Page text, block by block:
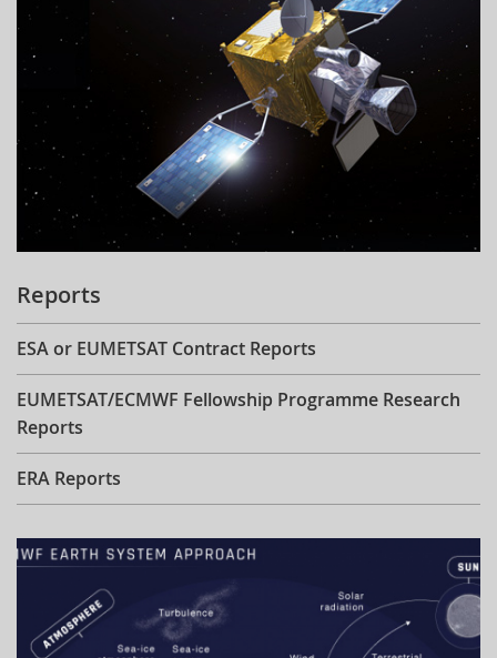
Reports
ESA or EUMETSAT Contract Reports
EUMETSAT/ECMWF Fellowship Programme Research
Reports
ERA Reports